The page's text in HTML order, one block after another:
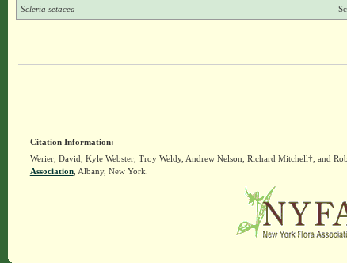
Scleria setacea
Citation Information:
Werier, David, Kyle Webster, Troy Weldy, Andrew Nelson, Richard Mitchell†, and
Association, Albany, New York.